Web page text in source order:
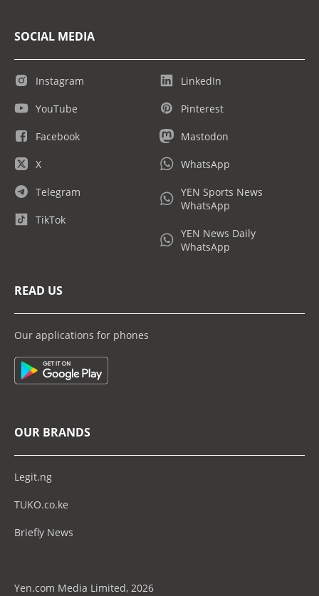
SOCIAL MEDIA
Instagram
YouTube
Facebook
X
Telegram
TikTok
LinkedIn
Pinterest
Mastodon
WhatsApp
YEN Sports News
WhatsApp
YEN News Daily
WhatsApp
READ US
Our applications for phones
OUR BRANDS
Legit.ng
TUKO.co.ke
Briefly News
Yen.com Media Limited, 2026